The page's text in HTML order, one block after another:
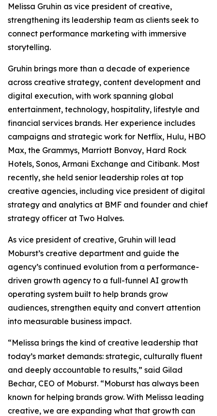
Melissa Gruhin as vice president of creative,
strengthening its leadership team as clients seek to
connect performance marketing with immersive
storytelling.
Gruhin brings more than a decade of experience
across creative strategy, content development and
digital execution, with work spanning global
entertainment, technology, hospitality, lifestyle and
financial services brands. Her experience includes
campaigns and strategic work for Netflix, Hulu, HBO
Max, the Grammys, Marriott Bonvoy, Hard Rock
Hotels, Sonos, Armani Exchange and Citibank. Most
recently, she held senior leadership roles at top
creative agencies, including vice president of digital
strategy and analytics at BMF and founder and chief
strategy officer at Two Halves.
As vice president of creative, Gruhin will lead
Moburst’s creative department and guide the
agency’s continued evolution from a performance-
driven growth agency to a full-funnel AI growth
operating system built to help brands grow
audiences, strengthen equity and convert attention
into measurable business impact.
“Melissa brings the kind of creative leadership that
today’s market demands: strategic, culturally fluent
and deeply accountable to results,” said Gilad
Bechar, CEO of Moburst. “Moburst has always been
known for helping brands grow. With Melissa leading
creative, we are expanding what that growth can